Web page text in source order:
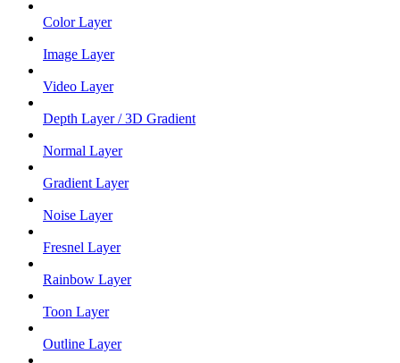
Color Layer
Image Layer
Video Layer
Depth Layer / 3D Gradient
Normal Layer
Gradient Layer
Noise Layer
Fresnel Layer
Rainbow Layer
Toon Layer
Outline Layer